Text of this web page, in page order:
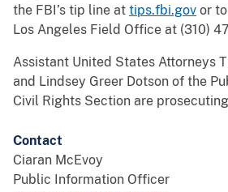
the FBI’s tip line at tips.fbi.gov or
Los Angeles Field Office at (310)
Assistant United States Attorneys
and Lindsey Greer Dotson of the
Civil Rights Section are
Contact
Ciaran McEvoy
Public Information Officer